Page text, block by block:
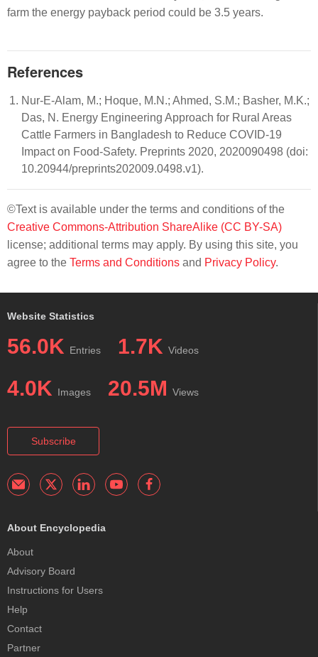
farm the energy payback period could be 3.5 years.
References
Nur-E-Alam, M.; Hoque, M.N.; Ahmed, S.M.; Basher, M.K.;
Das, N. Energy Engineering Approach for Rural Areas
Cattle Farmers in Bangladesh to Reduce COVID-19
Impact on Food-Safety. Preprints 2020, 2020090498 (doi:
10.20944/preprints202009.0498.v1).
©Text is available under the terms and conditions of the
Creative Commons-Attribution ShareAlike (CC BY-SA)
license; additional terms may apply. By using this site, you
agree to the Terms and Conditions and Privacy Policy.
Website Statistics
56.0K Entries 1.7K Videos
4.0K Images 20.5M Views
Subscribe
About Encyclopedia
About
Advisory Board
Instructions for Users
Help
Contact
Partner